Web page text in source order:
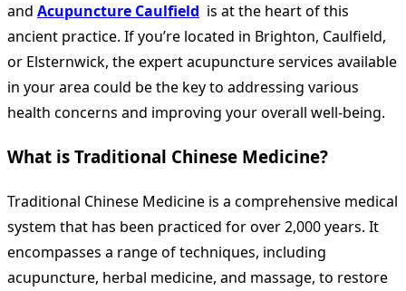
and Acupuncture Caulfield is at the heart of this
ancient practice. If you’re located in Brighton, Caulfield,
or Elsternwick, the expert acupuncture services available
in your area could be the key to addressing various
health concerns and improving your overall well-being.
What is Traditional Chinese Medicine?
Traditional Chinese Medicine is a comprehensive medical
system that has been practiced for over 2,000 years. It
encompasses a range of techniques, including
acupuncture, herbal medicine, and massage, to restore